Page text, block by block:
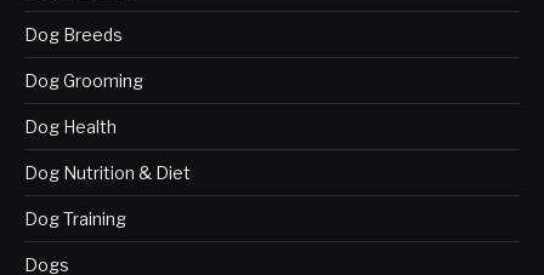
Dog Breeds
Dog Grooming
Dog Health
Dog Nutrition & Diet
Dog Training
Dogs